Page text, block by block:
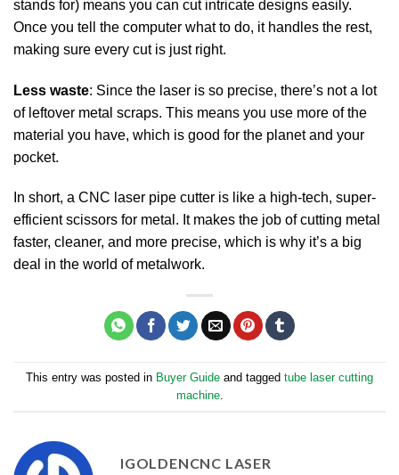
stands for) means you can cut intricate designs easily.
Once you tell the computer what to do, it handles the rest,
making sure every cut is just right.
Less waste: Since the laser is so precise, there’s not a lot
of leftover metal scraps. This means you use more of the
material you have, which is good for the planet and your
pocket.
In short, a CNC laser pipe cutter is like a high-tech, super-
efficient scissors for metal. It makes the job of cutting metal
faster, cleaner, and more precise, which is why it’s a big
deal in the world of metalwork.
This entry was posted in Buyer Guide and tagged tube laser cutting
machine.
IGOLDENCNC LASER